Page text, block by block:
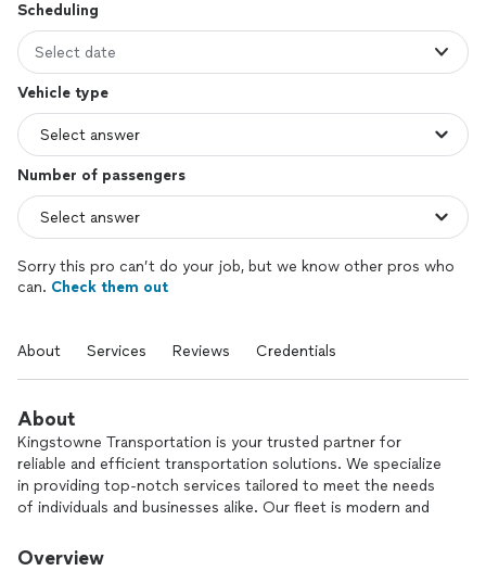
Scheduling
Select date
Vehicle type
Number of passengers
Sorry this pro can’t do your job, but we know other pros who
can. Check them out
About Services Reviews Credentials
About
Kingstowne Transportation is your trusted partner for
reliable and efficient transportation solutions. We specialize
in providing top-notch services tailored to meet the needs
of individuals and businesses alike. Our fleet is modern and
commitment to excellent customer service, we aim to make
Overview